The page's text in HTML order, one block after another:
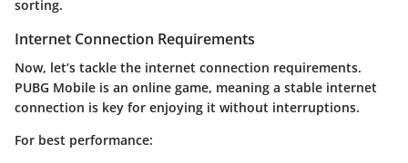
sorting.
Internet Connection Requirements
Now, let’s tackle the internet connection requirements.
PUBG Mobile is an online game, meaning a stable internet
connection is key for enjoying it without interruptions.
For best performance: